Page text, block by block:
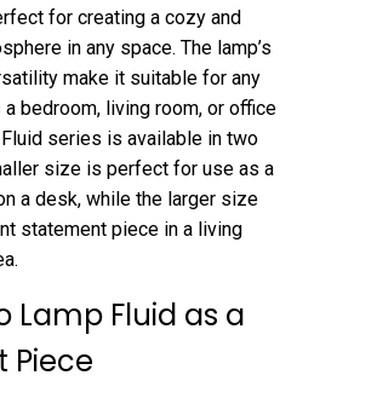
for creating a cozy and
in any space. The lamp’s
make it suitable for any
a bedroom, living room, or office
series is available in two
size is perfect for use as a
a desk, while the larger size
statement piece in a living
Lamp Fluid as a
Piece